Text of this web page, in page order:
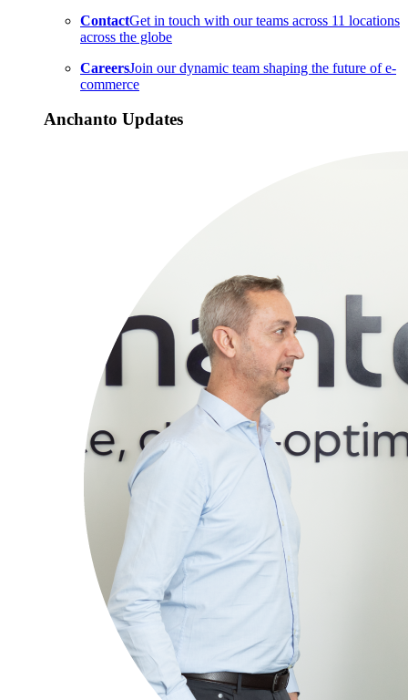
ContactGet in touch with our teams across 11 locations
across the globe
CareersJoin our dynamic team shaping the future of e-
commerce
Anchanto Updates